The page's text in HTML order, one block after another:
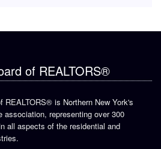
of REALTORS®
REALTORS® is Northern New York's
representing over 300
all aspects of the residential and